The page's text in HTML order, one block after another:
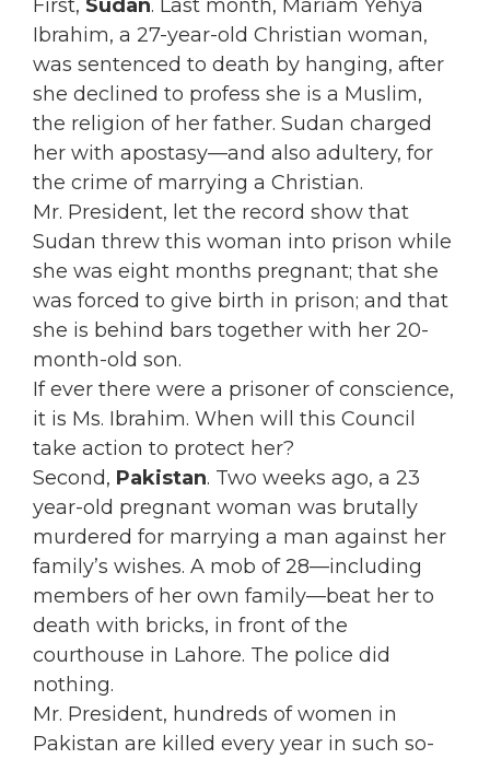
First, Sudan. Last month, Mariam Yehya
Ibrahim, a 27-year-old Christian woman,
was sentenced to death by hanging, after
she declined to profess she is a Muslim,
the religion of her father. Sudan charged
her with apostasy—and also adultery, for
the crime of marrying a Christian.
Mr. President, let the record show that
Sudan threw this woman into prison while
she was eight months pregnant; that she
was forced to give birth in prison; and that
she is behind bars together with her 20-
month-old son.
If ever there were a prisoner of conscience,
it is Ms. Ibrahim. When will this Council
take action to protect her?
Second, Pakistan. Two weeks ago, a 23
year-old pregnant woman was brutally
murdered for marrying a man against her
family’s wishes. A mob of 28—including
members of her own family—beat her to
death with bricks, in front of the
courthouse in Lahore. The police did
nothing.
Mr. President, hundreds of women in
Pakistan are killed every year in such so-